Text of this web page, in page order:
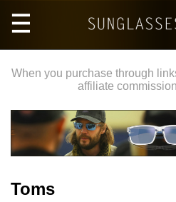
main
When you purchase through
affiliate
Toms